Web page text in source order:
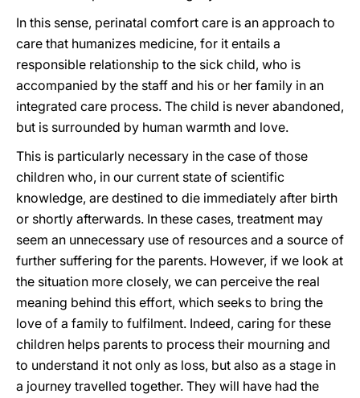
In this sense, perinatal comfort care is an approach to
care that humanizes medicine, for it entails a
responsible relationship to the sick child, who is
accompanied by the staff and his or her family in an
integrated care process. The child is never abandoned,
but is surrounded by human warmth and love.
This is particularly necessary in the case of those
children who, in our current state of scientific
knowledge, are destined to die immediately after birth
or shortly afterwards. In these cases, treatment may
seem an unnecessary use of resources and a source of
further suffering for the parents. However, if we look at
the situation more closely, we can perceive the real
meaning behind this effort, which seeks to bring the
love of a family to fulfilment. Indeed, caring for these
children helps parents to process their mourning and
to understand it not only as loss, but also as a stage in
a journey travelled together. They will have had the